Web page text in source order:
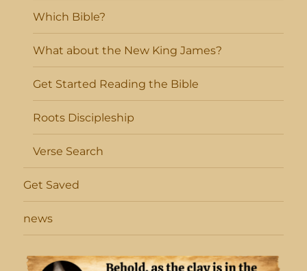
Which Bible?
What about the New King James?
Get Started Reading the Bible
Roots Discipleship
Verse Search
Get Saved
news